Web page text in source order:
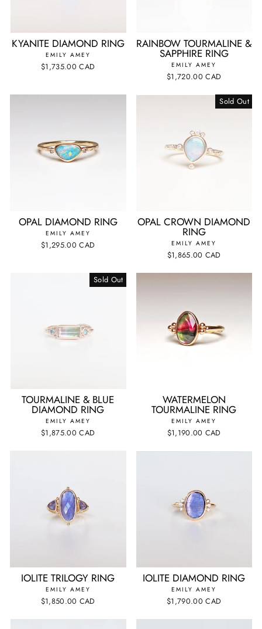
KYANITE DIAMOND RING
EMILY AMEY
$1,735.00 CAD
RAINBOW TOURMALINE &
SAPPHIRE RING
EMILY AMEY
$1,720.00 CAD
OPAL DIAMOND RING
EMILY AMEY
$1,295.00 CAD
Sold Out
OPAL CROWN DIAMOND
RING
EMILY AMEY
$1,865.00 CAD
Sold Out
TOURMALINE & BLUE
DIAMOND RING
EMILY AMEY
$1,875.00 CAD
WATERMELON
TOURMALINE RING
EMILY AMEY
$1,190.00 CAD
IOLITE TRILOGY RING
EMILY AMEY
$1,850.00 CAD
IOLITE DIAMOND RING
EMILY AMEY
$1,790.00 CAD